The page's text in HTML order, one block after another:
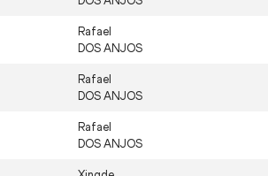
Rafael
DOS ANJOS
Rafael
DOS ANJOS
Rafael
DOS ANJOS